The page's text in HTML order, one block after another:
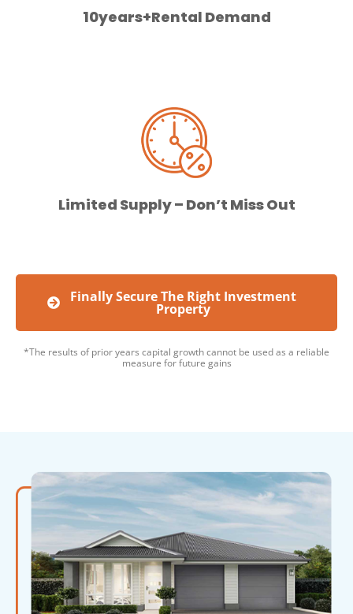
10years+Rental Demand
Limited Supply – Don’t Miss Out
Finally Secure The Right Investment
Property
*The results of prior years capital growth cannot be used as a reliable
measure for future gains